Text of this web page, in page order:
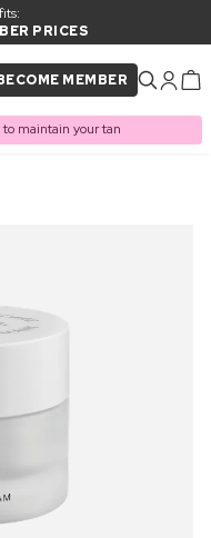
PRICES
MEMBER
maintain your tan